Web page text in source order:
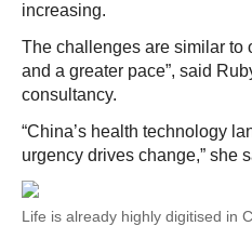
increasing.
The challenges are similar to
and a greater pace”, said
consultancy.
“China’s health technology
urgency drives change,” she
Life is already highly digitised in